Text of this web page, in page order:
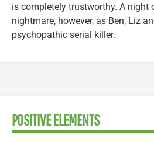
is completely trustworthy. A night
nightmare, however, as Ben, Liz
psychopathic serial killer.
POSITIVE ELEMENTS